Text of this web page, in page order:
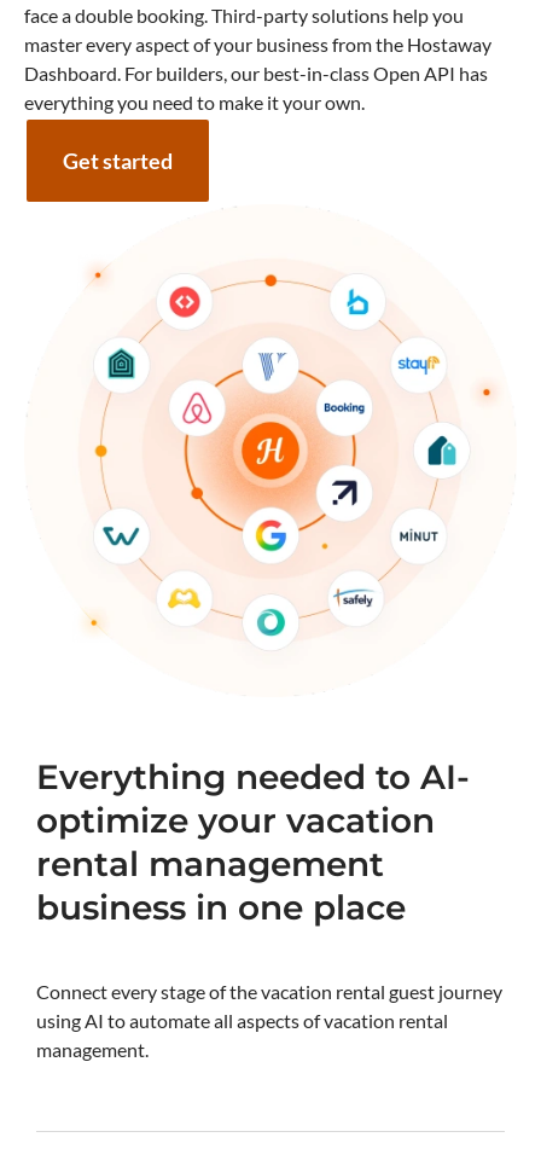
face a double booking. Third-party solutions help you
master every aspect of your business from the Hostaway
Dashboard. For builders, our best-in-class Open API has
everything you need to make it your own.
Get started
Everything needed to AI-
optimize your vacation
rental management
business in one place
Connect every stage of the vacation rental guest journey
using AI to automate all aspects of vacation rental
management.